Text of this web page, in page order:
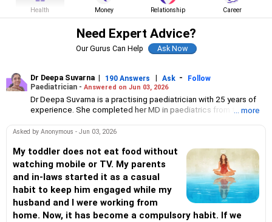
Health Money Relationship Career
Need Expert Advice?
Our Gurus Can Help
Dr Deepa Suvarna | 190 Answers | Ask -
Follow
Paediatrician - Answered on Jun 03, 2026
Dr Deepa Suvarna is a practising paediatrician with 25 years of
experience. She completed her MD in paediatrics from the TN
Edward Memorial Hospital and Seth Gordhandas Sunderdas
Physicians and Surgeons.
... more
Asked by Anonymous - Jun 03, 2026
My toddler does not eat food without
watching mobile or TV. My parents
and in-laws started it as a casual
habit to keep him engaged while my
husband and I were working from
home. Now, it has become a compulsory habit. If we